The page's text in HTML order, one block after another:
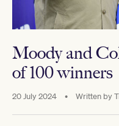
Moody and
of 100 winners
20 July 2024 • Written by